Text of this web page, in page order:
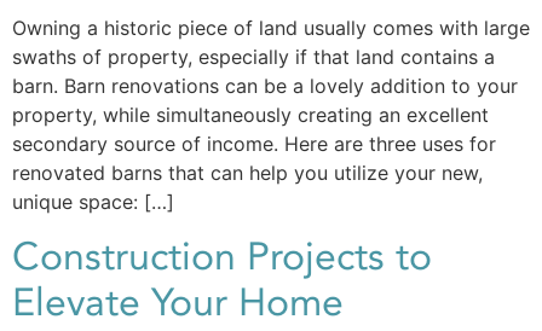
Owning a historic piece of land usually comes with large
swaths of property, especially if that land contains a
barn. Barn renovations can be a lovely addition to your
property, while simultaneously creating an excellent
secondary source of income. Here are three uses for
renovated barns that can help you utilize your new,
unique space: […]
Construction Projects to
Elevate Your Home